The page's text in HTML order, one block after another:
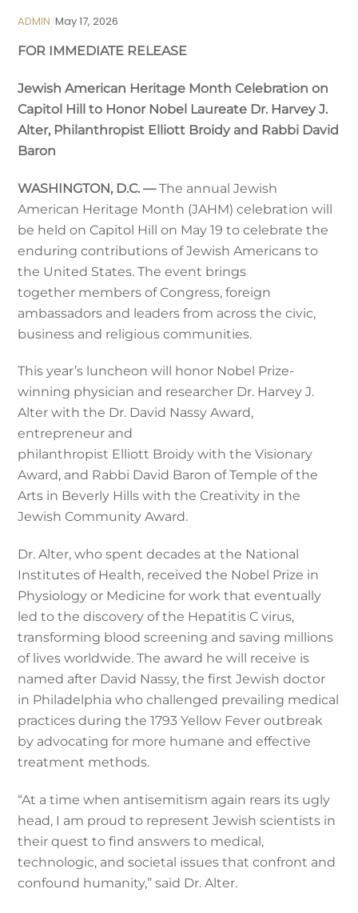
ADMIN May17,2026
FOR IMMEDIATE RELEASE
Jewish American Heritage Month Celebration on
Capitol Hill to Honor Nobel Laureate Dr. Harvey J.
Alter, Philanthropist Elliott Broidy and Rabbi David
Baron
WASHINGTON, D.C. —The annual Jewish
American Heritage Month (JAHM) celebration will
be held on Capitol Hill on May 19 to celebrate the
enduring contributions of Jewish Americans to
the United States. The event brings
together members of Congress, foreign
ambassadors and leaders from across the civic,
business and religious communities.
This year’s luncheon will honor Nobel Prize-
winning physician and researcher Dr. Harvey J.
Alter with the Dr. David Nassy Award,
entrepreneur and
philanthropist Elliott Broidy with the Visionary
Award, and Rabbi David Baron of Temple of the
Arts in Beverly Hills with the Creativity in the
Jewish Community Award.
Dr. Alter, who spent decades at the National
Institutes of Health, received the Nobel Prize in
Physiology or Medicine for work that eventually
led to the discovery of the Hepatitis C virus,
transforming blood screening and saving millions
of lives worldwide. The award he will receive is
named after David Nassy, the first Jewish doctor
in Philadelphia who challenged prevailing medical
practices during the 1793 Yellow Fever outbreak
by advocating for more humane and effective
treatment methods.
“At a time when antisemitism again rears its ugly
head, I am proud to represent Jewish scientists in
their quest to find answers to medical,
technologic, and societal issues that confront and
confound humanity,” said Dr. Alter.